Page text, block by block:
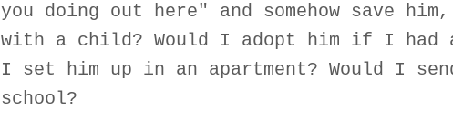
you doing out here" and somehow save
with a child? Would I adopt him if I had
I set him up in an apartment? Would I
school?